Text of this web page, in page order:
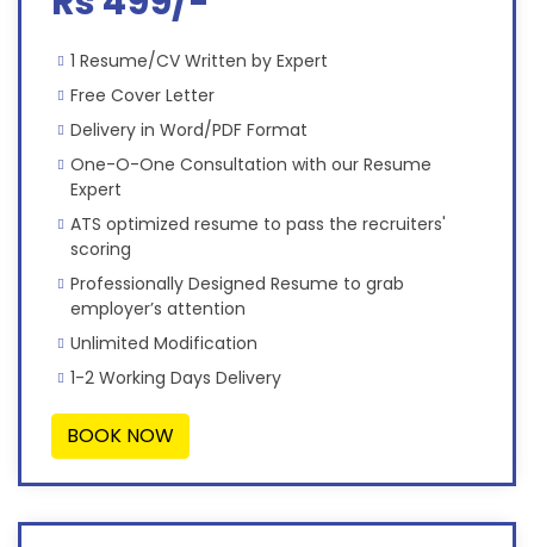
1 Resume/CV Written by Expert
Free Cover Letter
Delivery in Word/PDF Format
One-O-One Consultation with our Resume
Expert
ATS optimized resume to pass the recruiters'
scoring
Professionally Designed Resume to grab
employer’s attention
Unlimited Modification
1-2 Working Days Delivery
BOOK NOW